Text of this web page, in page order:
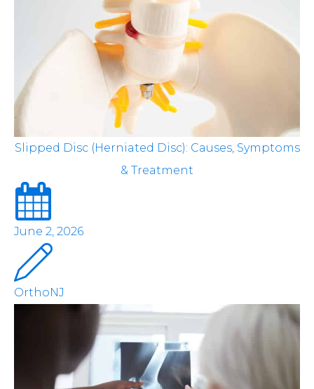
Slipped Disc (Herniated Disc): Causes, Symptoms
& Treatment
June 2, 2026
OrthoNJ